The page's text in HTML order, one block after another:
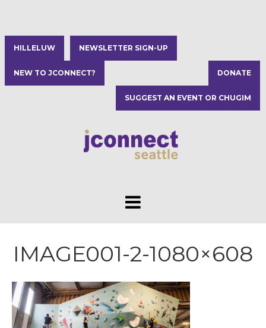
HILLELUW NEWSLETTER SIGN-UP
NEW TO JCONNECT? DONATE
SUGGEST AN EVENT OR CHUGIM
IMAGE001-2-1080×608